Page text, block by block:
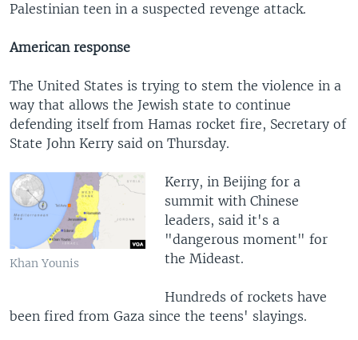
Palestinian teen in a suspected revenge attack.
American response
The United States is trying to stem the violence in a
way that allows the Jewish state to continue
defending itself from Hamas rocket fire, Secretary of
State John Kerry said on Thursday.
Khan Younis
Kerry, in Beijing for a
summit with Chinese
leaders, said it's a
"dangerous moment" for
the Mideast.
Hundreds of rockets have
been fired from Gaza since the teens' slayings.